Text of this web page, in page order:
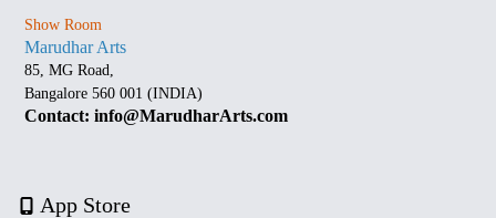
Show Room
Marudhar Arts
85, MG Road,
Bangalore 560 001 (INDIA)
Contact: info@MarudharArts.com
App Store